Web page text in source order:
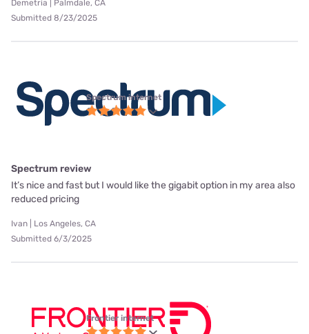
Demetria | Palmdale, CA
Submitted 8/23/2025
Spectrum internet
Spectrum review
It’s nice and fast but I would like the gigabit option in my area also
reduced pricing
Ivan | Los Angeles, CA
Submitted 6/3/2025
Frontier internet